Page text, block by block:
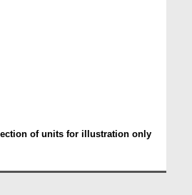
of units for illustration only